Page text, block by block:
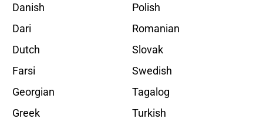
Danish
Dari
Dutch
Farsi
Georgian
Greek
Polish
Romanian
Slovak
Swedish
Tagalog
Turkish